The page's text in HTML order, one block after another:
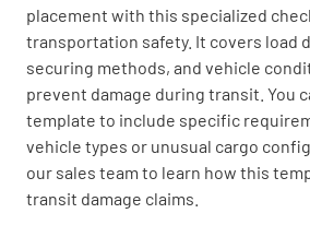
placement with this specialized
transportation safety. It covers load
securing methods, and vehicle
prevent damage during transit. You
template to include specific
vehicle types or unusual cargo
our sales team to learn how this
transit damage claims.